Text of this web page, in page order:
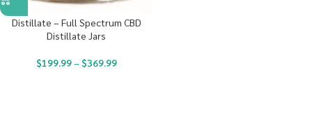
Distillate – Full Spectrum CBD
Distillate Jars
$199.99– $369.99